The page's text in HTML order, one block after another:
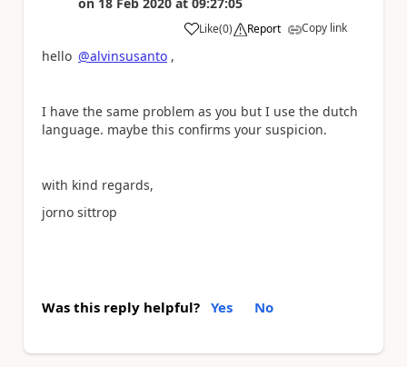
Like
a (0) Report Copy link
hello @alvinsusanto ,
I have the same problem as you but I use the dutch
language. maybe this confirms your suspicion.
with kind regards,
jorno sittrop
Was this reply helpful? Yes No